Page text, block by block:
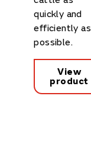
quickly and
efficiently as
possible.
View
product